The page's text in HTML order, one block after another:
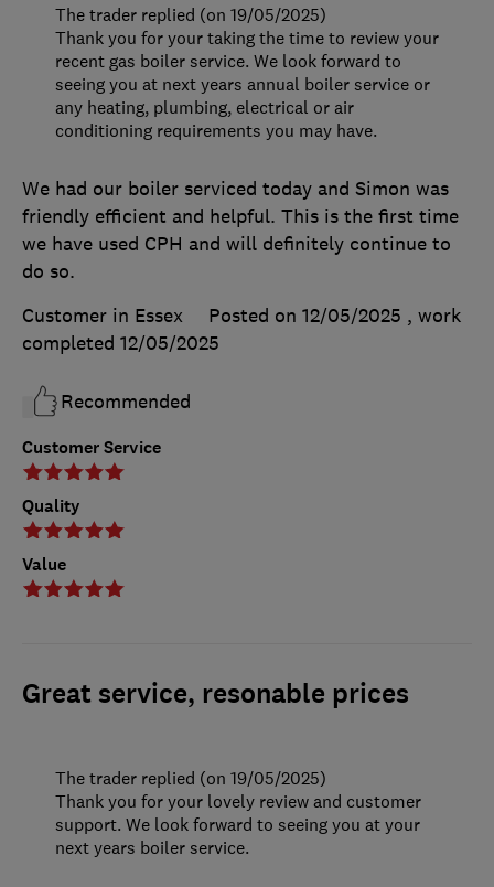
Customer Service
Quality
Value
We had our boiler serviced today and Simon was
friendly efficient and helpful. This is the first time
we have used CPH and will definitely continue to
do so.
Customer in Essex
Posted on 12/05/2025 , work
completed 12/05/2025
Recommended
The trader replied (on 19/05/2025)
Thank you for your taking the time to review your
recent gas boiler service. We look forward to
seeing you at next years annual boiler service or
any heating, plumbing, electrical or air
conditioning requirements you may have.
Great service, resonable prices
The trader replied (on 19/05/2025)
Thank you for your lovely review and customer
support. We look forward to seeing you at your
next years boiler service.